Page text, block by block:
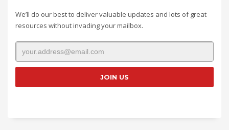
We’ll do our best to deliver valuable updates and lots of great
resources without invading your mailbox.